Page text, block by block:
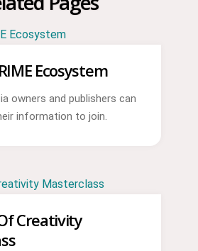
Ecosystem
owners and publishers can
information to join.
Creativity